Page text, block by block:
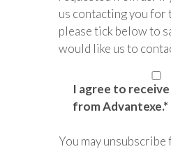
us contacting you for
please tick below to
would like us to
I agree to
from Advantexe.*
You may unsubscribe